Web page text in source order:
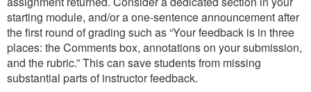
starting module, and/or a one-sentence announcement after
the first round of grading such as “Your feedback is in three
places: the Comments box, annotations on your submission,
and the rubric.” This can save students from missing
substantial parts of instructor feedback.